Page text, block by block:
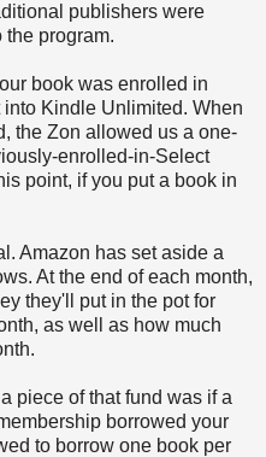
publishers were
program.
book was enrolled in
Kindle Unlimited. When
the Zon allowed us a one-
enrolled-in-Select
point, if you put a book in
Amazon has set aside a
At the end of each month,
they'll put in the pot for
as well as how much
piece of that fund was if a
borrowed your
to borrow one book per